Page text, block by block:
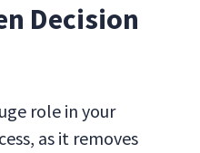
Decision
role in your
as it removes